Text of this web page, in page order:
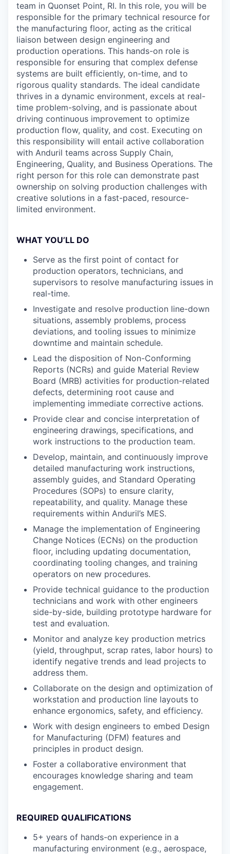
team in Quonset Point, RI. In this role, you will be
responsible for the primary technical resource for
the manufacturing floor, acting as the critical
liaison between design engineering and
production operations. This hands-on role is
responsible for ensuring that complex defense
systems are built efficiently, on-time, and to
rigorous quality standards. The ideal candidate
thrives in a dynamic environment, excels at real-
time problem-solving, and is passionate about
driving continuous improvement to optimize
production flow, quality, and cost. Executing on
this responsibility will entail active collaboration
with Anduril teams across Supply Chain,
Engineering, Quality, and Business Operations. The
right person for this role can demonstrate past
ownership on solving production challenges with
creative solutions in a fast-paced, resource-
limited environment.
WHAT YOU’LL DO
Serve as the first point of contact for
production operators, technicians, and
supervisors to resolve manufacturing issues in
real-time.
Investigate and resolve production line-down
situations, assembly problems, process
deviations, and tooling issues to minimize
downtime and maintain schedule.
Lead the disposition of Non-Conforming
Reports (NCRs) and guide Material Review
Board (MRB) activities for production-related
defects, determining root cause and
implementing immediate corrective actions.
Provide clear and concise interpretation of
engineering drawings, specifications, and
work instructions to the production team.
Develop, maintain, and continuously improve
detailed manufacturing work instructions,
assembly guides, and Standard Operating
Procedures (SOPs) to ensure clarity,
repeatability, and quality. Manage these
requirements within Anduril’s MES.
Manage the implementation of Engineering
Change Notices (ECNs) on the production
floor, including updating documentation,
coordinating tooling changes, and training
operators on new procedures.
Provide technical guidance to the production
technicians and work with other engineers
side-by-side, building prototype hardware for
test and evaluation.
Monitor and analyze key production metrics
(yield, throughput, scrap rates, labor hours) to
identify negative trends and lead projects to
address them.
Collaborate on the design and optimization of
workstation and production line layouts to
enhance ergonomics, safety, and efficiency.
Work with design engineers to embed Design
for Manufacturing (DFM) features and
principles in product design.
Foster a collaborative environment that
encourages knowledge sharing and team
engagement.
REQUIRED QUALIFICATIONS
5+ years of hands-on experience in a
manufacturing environment (e.g., aerospace,